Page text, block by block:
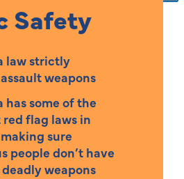
Safety
law strictly
weapons
some of the
flag laws in
sure
people don’t have
weapons